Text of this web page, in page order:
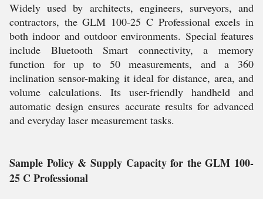
Widely used by architects, engineers, surveyors, and
contractors, the GLM 100-25 C Professional excels in
both indoor and outdoor environments. Special features
include Bluetooth Smart connectivity, a memory
function for up to 50 measurements, and a 360
inclination sensor-making it ideal for distance, area, and
volume calculations. Its user-friendly handheld and
automatic design ensures accurate results for advanced
and everyday laser measurement tasks.
Sample Policy & Supply Capacity for the GLM 100-
25 C Professional